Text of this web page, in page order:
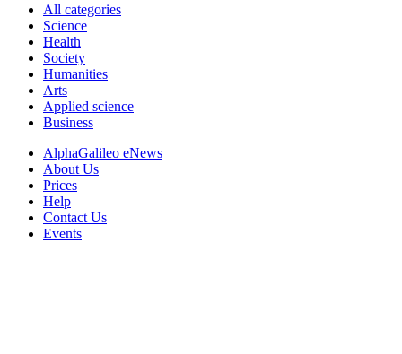
All categories
Science
Health
Society
Humanities
Arts
Applied science
Business
AlphaGalileo eNews
About Us
Prices
Help
Contact Us
Events